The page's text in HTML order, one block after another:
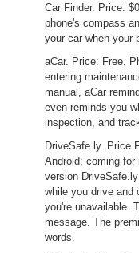
Car Finder. Price:
phone's compass
your car when your
aCar. Price: Free.
entering
manual, aCar
even reminds you
inspection, and
DriveSafe.ly. Price
Android; coming
version
while you drive and
you're unavailable.
message. The
words.